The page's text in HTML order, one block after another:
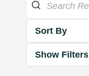
Sort By
Show Filters